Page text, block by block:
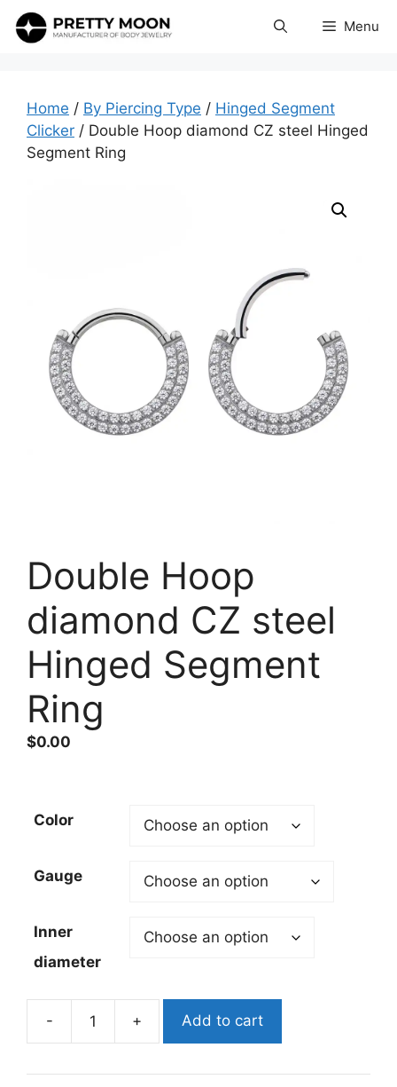
Skip
Menu
Home / By Piercing Type / Hinged Segment
Clicker / Double Hoop diamond CZ steel Hinged
Segment Ring
Double Hoop
diamond CZ steel
Hinged Segment
Ring
$0.00
Color
Gauge
Inner
diameter
-
Double
diamond
+ Add to cart